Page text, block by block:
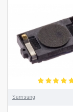
Samsung